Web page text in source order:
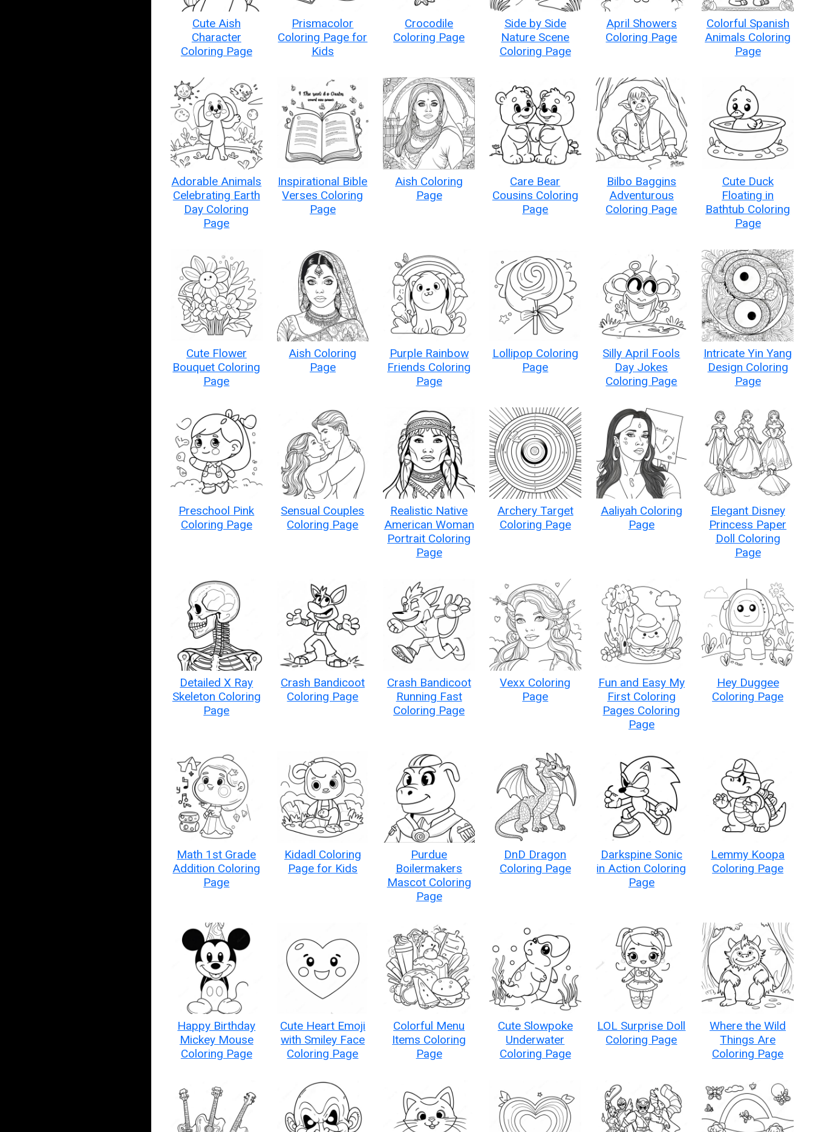
Cute Aish
Character
Coloring Page
Prismacolor
Coloring Page for
Kids
Crocodile
Coloring Page
Side by Side
Nature Scene
Coloring Page
April Showers
Coloring Page
Colorful Spanish
Animals Coloring
Page
Adorable Animals
Celebrating Earth
Day Coloring
Page
Inspirational Bible
Verses Coloring
Page
Aish Coloring
Page
Care Bear
Cousins Coloring
Page
Bilbo Baggins
Adventurous
Coloring Page
Cute Duck
Floating in
Bathtub Coloring
Page
Cute Flower
Bouquet Coloring
Page
Aish Coloring
Page
Purple Rainbow
Friends Coloring
Page
Lollipop Coloring
Page
Silly April Fools
Day Jokes
Coloring Page
Intricate Yin Yang
Design Coloring
Page
Preschool Pink
Coloring Page
Sensual Couples
Coloring Page
Realistic Native
American Woman
Portrait Coloring
Page
Archery Target
Coloring Page
Aaliyah Coloring
Page
Elegant Disney
Princess Paper
Doll Coloring
Page
Detailed X Ray
Skeleton Coloring
Page
Crash Bandicoot
Coloring Page
Crash Bandicoot
Running Fast
Coloring Page
Vexx Coloring
Page
Fun and Easy My
First Coloring
Pages Coloring
Page
Hey Duggee
Coloring Page
Math 1st Grade
Addition Coloring
Page
Kidadl Coloring
Page for Kids
Purdue
Boilermakers
Mascot Coloring
Page
DnD Dragon
Coloring Page
Darkspine Sonic
in Action Coloring
Page
Lemmy Koopa
Coloring Page
Happy Birthday
Mickey Mouse
Coloring Page
Cute Heart Emoji
with Smiley Face
Coloring Page
Colorful Menu
Items Coloring
Page
Cute Slowpoke
Underwater
Coloring Page
LOL Surprise Doll
Coloring Page
Where the Wild
Things Are
Coloring Page